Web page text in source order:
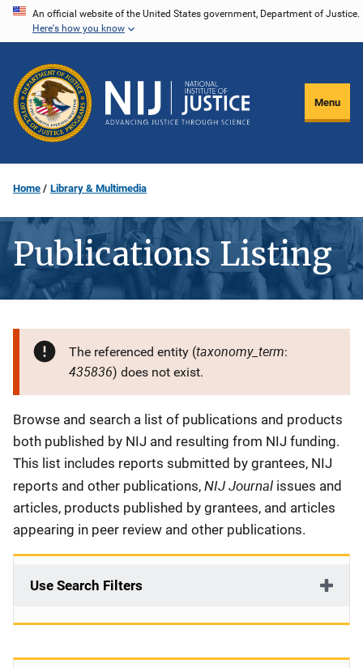
Skip
content
An official website of the United States government, Department of Justice.
Here's how you know
Menu
Home Library & Multimedia
Publications Listing
The referenced entity (taxonomy_term:
435836) does not exist.
Description
Browse and search a list of publications and products
both published by NIJ and resulting from NIJ funding.
This list includes reports submitted by grantees, NIJ
reports and other publications, NIJ Journal issues and
articles, products published by grantees, and articles
appearing in peer review and other publications.
Use Search Filters